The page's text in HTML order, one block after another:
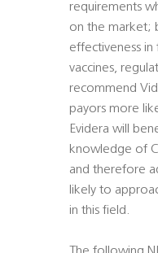
requirements
on the market;
effectiveness
vaccines,
recommend
payors more
Evidera will
knowledge of
and therefore
likely to
in this field.